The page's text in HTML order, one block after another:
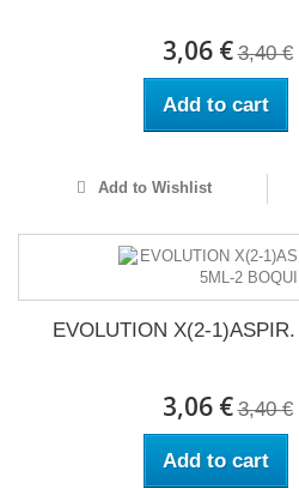
3,06 € 3,40 €
Add to cart
Add to Wishlist
EVOLUTION X(2-
3,06 € 3,40 €
Add to cart